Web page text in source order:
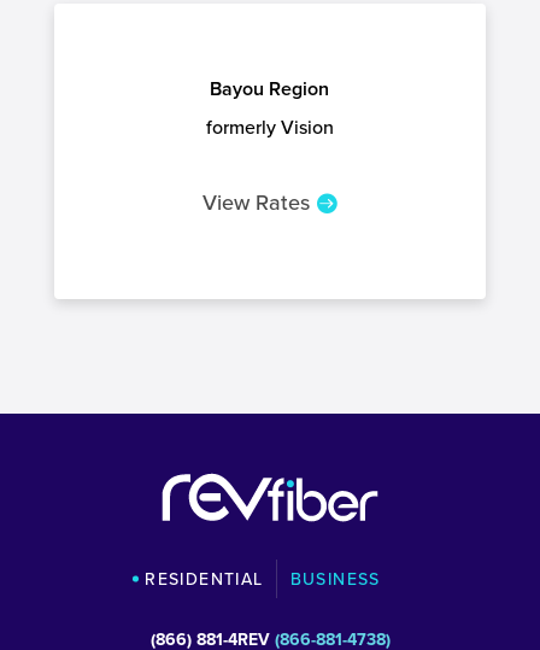
Bayou Region
formerly Vision
View Rates
RESIDENTIAL BUSINESS
(866) 881-4REV (866-881-4738)